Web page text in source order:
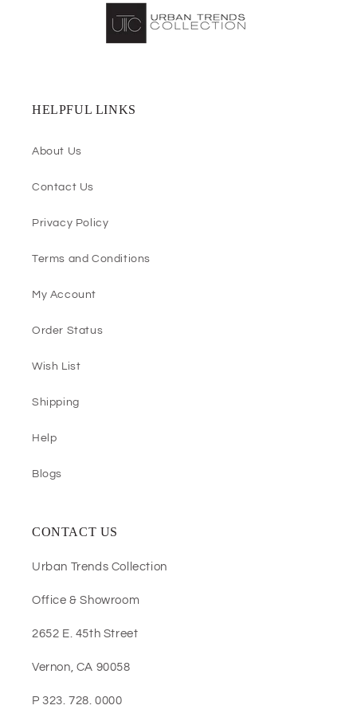
HELPFUL LINKS
About Us
Contact Us
Privacy Policy
Terms and Conditions
My Account
Order Status
Wish List
Shipping
Help
Blogs
CONTACT US
Urban Trends Collection
Office & Showroom
2652 E. 45th Street
Vernon, CA 90058
P 323. 728. 0000